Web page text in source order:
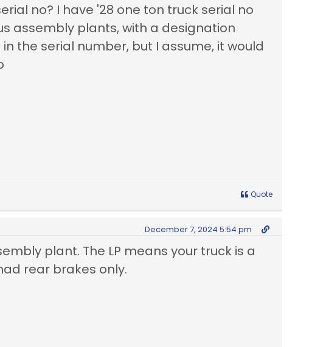
no? I have '28 one ton truck serial no
assembly plants, with a designation
the serial number, but I assume, it would
Quote
December 7, 2024 5:54 pm
plant. The LP means your truck is a
rear brakes only.